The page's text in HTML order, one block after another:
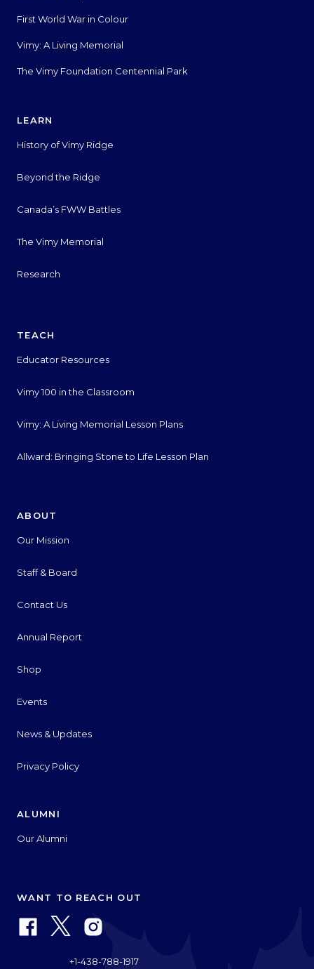
First World War in Colour
Vimy: A Living Memorial
The Vimy Foundation Centennial Park
LEARN
History of Vimy Ridge
Beyond the Ridge
Canada’s FWW Battles
The Vimy Memorial
Research
TEACH
Educator Resources
Vimy 100 in the Classroom
Vimy: A Living Memorial Lesson Plans
Allward: Bringing Stone to Life Lesson Plan
ABOUT
Our Mission
Staff & Board
Contact Us
Annual Report
Shop
Events
News & Updates
Privacy Policy
ALUMNI
Our Alumni
WANT TO REACH OUT
+1-438-788-1917